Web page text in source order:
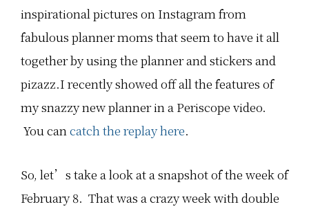
inspirational pictures on Instagram from
fabulous planner moms that seem to have it all
together by using the planner and stickers and
pizazz.I recently showed off all the features of
my snazzy new planner in a Periscope video.
You cancatch the replay here.
So, let’s take a look at a snapshot of the week of
February 8. That was a crazy week with double